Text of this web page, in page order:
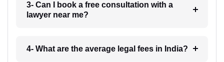
3- Can I book a free consultation with a
lawyer near me?
4- What are the average legal fees in India?